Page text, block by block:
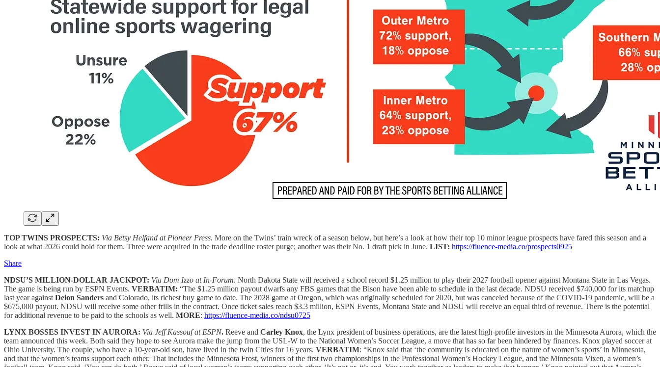
TOP TWINS PROSPECTS: Via Betsy Helfand at Pioneer Press. More on the Twins’ train wreck of a season below, but here’s a look at how their top 10 minor league prospects have fared this season and a
look at what 2026 could hold for them. Three were acquired in the trade deadline roster purge; another was their No. 1 draft pick in June. LIST: https://fluence-media.co/prospects0925
Share
NDSU’S MILLION-DOLLAR JACKPOT: Via Dom Izzo at In-Forum. North Dakota State will received a school record $1.25 million to play their 2027 football opener against Montana State in Las Vegas.
The game is being run by ESPN Events. VERBATIM: “The $1.25 million payout dwarfs any FBS games that the Bison have been able to schedule in the last decade. NDSU received $740,000 for its matchup
last year against Deion Sanders and Colorado, its richest buy game to date. The 2028 game at Oregon, which was originally scheduled for 2020, but was canceled because of the COVID-19 pandemic, will be a
$675,000 payout. NDSU will receive some other frills in the contract. Once ticket sales reach $3.3 million, ESPN Events, Montana State and NDSU will receive an equal third of revenue. There is the potential
for additional revenue to be paid to the schools as well. MORE: https://fluence-media.co/ndsu0725
LYNX BOSSES INVEST IN AURORA: Via Jeff Kassouf at ESPN. Reeve and Carley Knox, the Lynx president of business operations, are the latest high-profile investors in the Minnesota Aurora, which the
team announced this week. Both said they hope to see Aurora make the jump from the USL-W to the National Women’s Soccer League, a move that has so far been hindered by finances. Knox played soccer at
Ohio University. The couple, who have a 10-year-old son, have lived in the twin Cities for 16 years. VERBATIM: “Knox said that ‘the community is educated on the nature of women’s sports’ in Minnesota,
and that the women’s teams support each other. That includes the Minnesota Frost, winners of the first two championships in the Professional Women’s Hockey League, and the Minnesota Vixen, a women’s